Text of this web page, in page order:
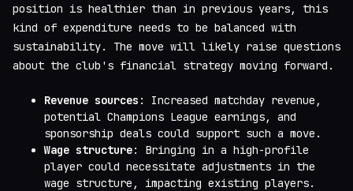
position is healthier than in previous years, this
kind of expenditure needs to be balanced with
sustainability. The move will likely raise questions
about the club's financial strategy moving forward.
Revenue sources : Increased matchday revenue,
potential Champions League earnings, and
sponsorship deals could support such a move.
Wage structure: Bringing in a high-profile
player could necessitate adjustments in the
wage structure, impacting existing players.